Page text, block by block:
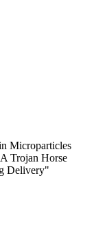
Microparticles
Trojan Horse
Delivery"